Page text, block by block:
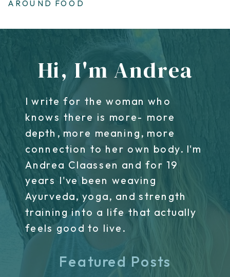
AROUND FOOD
Featured Posts
I write for the woman who
knows there is more- more
depth, more meaning, more
connection to her own body. I'm
Andrea Claassen and for 19
years I've been weaving
Ayurveda, yoga, and strength
training into a life that actually
feels good to live.
Hi, I'm Andrea